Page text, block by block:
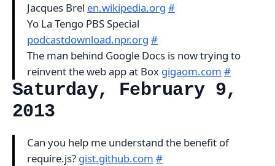
Jacques Brel en.wikipedia.org #
Yo La Tengo PBS Special
podcastdownload.npr.org #
The man behind Google Docs is now trying to
reinvent the web app at Box gigaom.com #
Saturday, February 9,
2013
Can you help me understand the benefit of
require.js? gist.github.com #